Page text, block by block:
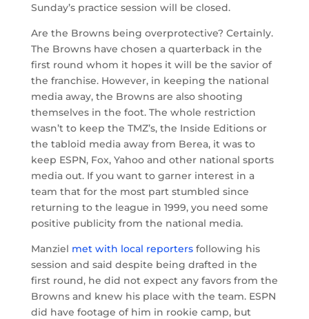
Sunday’s practice session will be closed.
Are the Browns being overprotective? Certainly.
The Browns have chosen a quarterback in the
first round whom it hopes it will be the savior of
the franchise. However, in keeping the national
media away, the Browns are also shooting
themselves in the foot. The whole restriction
wasn’t to keep the TMZ’s, the Inside Editions or
the tabloid media away from Berea, it was to
keep ESPN, Fox, Yahoo and other national sports
media out. If you want to garner interest in a
team that for the most part stumbled since
returning to the league in 1999, you need some
positive publicity from the national media.
Manziel met with local reportersfollowing his
session and said despite being drafted in the
first round, he did not expect any favors from the
Browns and knew his place with the team. ESPN
did have footage of him in rookie camp, but